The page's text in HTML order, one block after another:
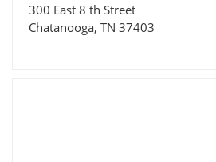
300 East 8 th Street
Chatanooga, TN 37403